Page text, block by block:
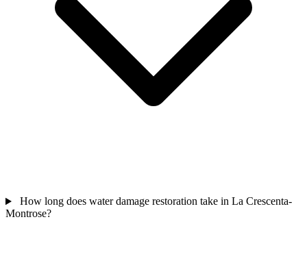
How long does water damage restoration take in La Crescenta-
Montrose?